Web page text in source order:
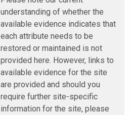
understanding of whether the
available evidence indicates that
each attribute needs to be
restored or maintained is not
provided here. However, links to
available evidence for the site
are provided and should you
require further site-specific
information for the site, please